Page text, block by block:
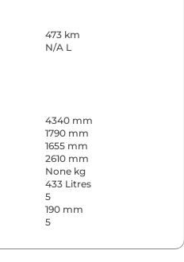
473 km
N/A L
4340 mm
1790 mm
1655 mm
2610 mm
None kg
433 Litres
5
190 mm
5